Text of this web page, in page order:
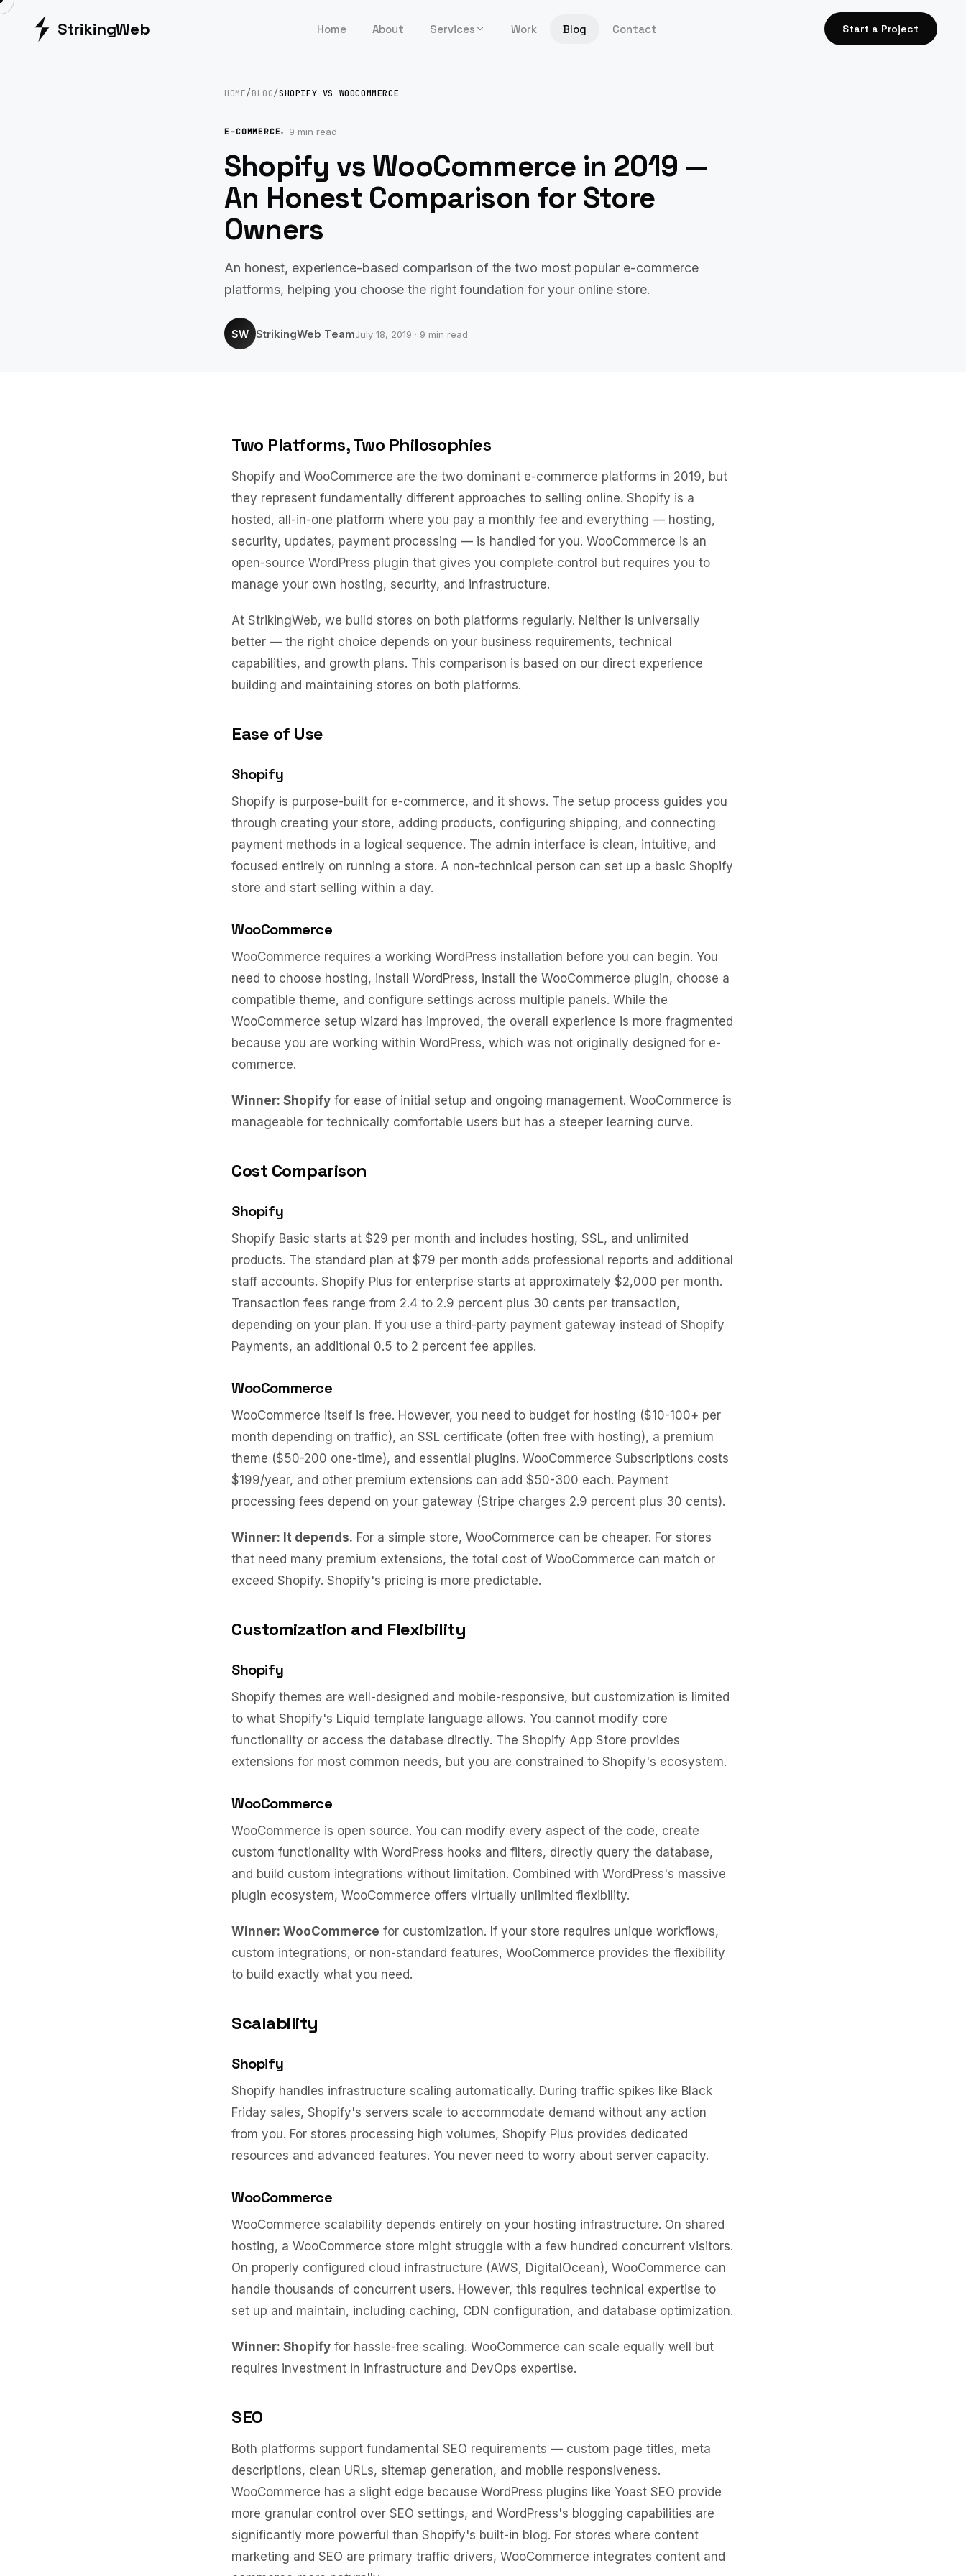
StrikingWeb Home About Services Work Blog Contact Start a Project
HOME/BLOG/SHOPIFY VS WOOCOMMERCE
E-COMMERCE 9 min read
Shopify vs WooCommerce in 2019 —
An Honest Comparison for Store
Owners
An honest, experience-based comparison of the two most popular e-commerce
platforms, helping you choose the right foundation for your online store.
SW StrikingWeb TeamJuly 18, 2019 · 9 min read
Two Platforms, Two Philosophies
Shopify and WooCommerce are the two dominant e-commerce platforms in 2019, but
they represent fundamentally different approaches to selling online. Shopify is a
hosted, all-in-one platform where you pay a monthly fee and everything — hosting,
security, updates, payment processing — is handled for you. WooCommerce is an
open-source WordPress plugin that gives you complete control but requires you to
manage your own hosting, security, and infrastructure.
At StrikingWeb, we build stores on both platforms regularly. Neither is universally
better — the right choice depends on your business requirements, technical
capabilities, and growth plans. This comparison is based on our direct experience
building and maintaining stores on both platforms.
Ease of Use
Shopify
Shopify is purpose-built for e-commerce, and it shows. The setup process guides you
through creating your store, adding products, configuring shipping, and connecting
payment methods in a logical sequence. The admin interface is clean, intuitive, and
focused entirely on running a store. A non-technical person can set up a basic Shopify
store and start selling within a day.
WooCommerce
WooCommerce requires a working WordPress installation before you can begin. You
need to choose hosting, install WordPress, install the WooCommerce plugin, choose a
compatible theme, and configure settings across multiple panels. While the
WooCommerce setup wizard has improved, the overall experience is more fragmented
because you are working within WordPress, which was not originally designed for e-
commerce.
Winner: Shopify for ease of initial setup and ongoing management. WooCommerce is
manageable for technically comfortable users but has a steeper learning curve.
Cost Comparison
Shopify
Shopify Basic starts at $29 per month and includes hosting, SSL, and unlimited
products. The standard plan at $79 per month adds professional reports and additional
staff accounts. Shopify Plus for enterprise starts at approximately $2,000 per month.
Transaction fees range from 2.4 to 2.9 percent plus 30 cents per transaction,
depending on your plan. If you use a third-party payment gateway instead of Shopify
Payments, an additional 0.5 to 2 percent fee applies.
WooCommerce
WooCommerce itself is free. However, you need to budget for hosting ($10-100+ per
month depending on traffic), an SSL certificate (often free with hosting), a premium
theme ($50-200 one-time), and essential plugins. WooCommerce Subscriptions costs
$199/year, and other premium extensions can add $50-300 each. Payment
processing fees depend on your gateway (Stripe charges 2.9 percent plus 30 cents).
Winner: It depends. For a simple store, WooCommerce can be cheaper. For stores
that need many premium extensions, the total cost of WooCommerce can match or
exceed Shopify. Shopify's pricing is more predictable.
Customization and Flexibility
Shopify
Shopify themes are well-designed and mobile-responsive, but customization is limited
to what Shopify's Liquid template language allows. You cannot modify core
functionality or access the database directly. The Shopify App Store provides
extensions for most common needs, but you are constrained to Shopify's ecosystem.
WooCommerce
WooCommerce is open source. You can modify every aspect of the code, create
custom functionality with WordPress hooks and filters, directly query the database,
and build custom integrations without limitation. Combined with WordPress's massive
plugin ecosystem, WooCommerce offers virtually unlimited flexibility.
Winner: WooCommerce for customization. If your store requires unique workflows,
custom integrations, or non-standard features, WooCommerce provides the flexibility
to build exactly what you need.
Scalability
Shopify
Shopify handles infrastructure scaling automatically. During traffic spikes like Black
Friday sales, Shopify's servers scale to accommodate demand without any action
from you. For stores processing high volumes, Shopify Plus provides dedicated
resources and advanced features. You never need to worry about server capacity.
WooCommerce
WooCommerce scalability depends entirely on your hosting infrastructure. On shared
hosting, a WooCommerce store might struggle with a few hundred concurrent visitors.
On properly configured cloud infrastructure (AWS, DigitalOcean), WooCommerce can
handle thousands of concurrent users. However, this requires technical expertise to
set up and maintain, including caching, CDN configuration, and database optimization.
Winner: Shopify for hassle-free scaling. WooCommerce can scale equally well but
requires investment in infrastructure and DevOps expertise.
SEO
Both platforms support fundamental SEO requirements — custom page titles, meta
descriptions, clean URLs, sitemap generation, and mobile responsiveness.
WooCommerce has a slight edge because WordPress plugins like Yoast SEO provide
more granular control over SEO settings, and WordPress's blogging capabilities are
significantly more powerful than Shopify's built-in blog. For stores where content
marketing and SEO are primary traffic drivers, WooCommerce integrates content and